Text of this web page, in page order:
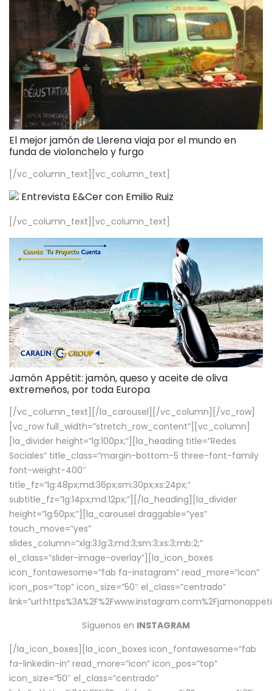
El mejor jamón de Llerena viaja por el mundo en
funda de violonchelo y furgo
[/vc_column_text][vc_column_text]
Entrevista E&Cer con Emilio Ruiz
[/vc_column_text][vc_column_text]
Jamón Appétit: jamón, queso y aceite de oliva
extremeños, por toda Europa
[/vc_column_text][/la_carousel][/vc_column][/vc_row]
[vc_row full_width=”stretch_row_content”][vc_column]
[la_divider height=”lg:100px;”][la_heading title=”Redes
Sociales” title_class=”margin-bottom-5 three-font-family
font-weight-400″
title_fz=”lg:48px;md:36px;sm:30px;xs:24px;”
subtitle_fz=”lg:14px;md:12px;”][/la_heading][la_divider
height=”lg:50px;”][la_carousel draggable=”yes”
touch_move=”yes”
slides_column=”xlg:3;lg:3;md:3;sm:3;xs:3;mb:2;”
el_class=”slider-image-overlay”][la_icon_boxes
icon_fontawesome=”fab fa-instagram” read_more=”icon”
icon_pos=”top” icon_size=”50″ el_class=”centrado”
Síguenos en INSTAGRAM
[/la_icon_boxes][la_icon_boxes icon_fontawesome=”fab
fa-linkedin-in” read_more=”icon” icon_pos=”top”
icon_size=”50″ el_class=”centrado”